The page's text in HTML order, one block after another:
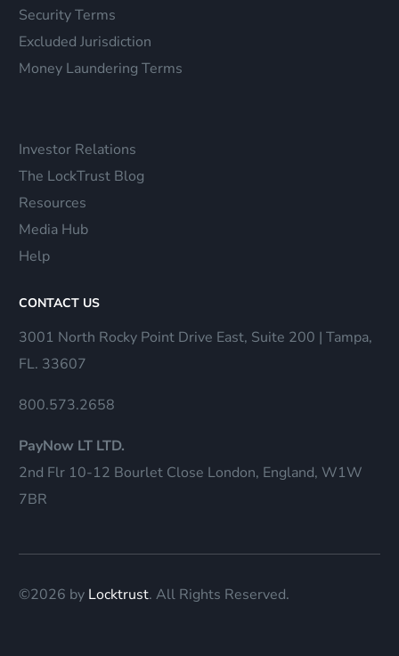
Security Terms
Excluded Jurisdiction
Money Laundering Terms
Investor Relations
The LockTrust Blog
Resources
Media Hub
Help
CONTACT US
3001 North Rocky Point Drive East, Suite 200 | Tampa,
FL. 33607
800.573.2658
PayNow LT LTD.
2nd Flr 10-12 Bourlet Close London, England, W1W
7BR
©2026 by Locktrust. All Rights Reserved.